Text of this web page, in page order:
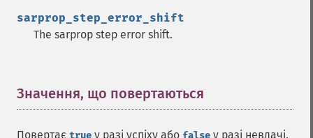
sarprop_step_error_shift
The sarprop step error shift.
Значення, що повертаються
Повертає true у разі успіху або false у разі невдачі.
Функції Fann